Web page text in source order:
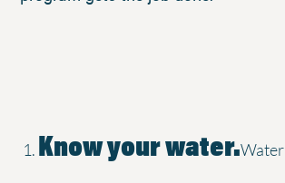
Know your water.Water